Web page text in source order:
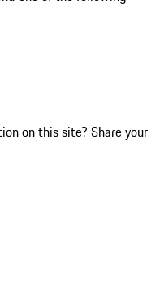
on this site? Share your